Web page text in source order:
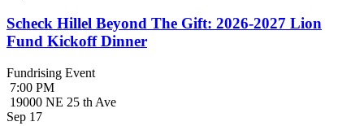
Scheck Hillel Beyond The Gift: 2026-2027 Lion
Fund Kickoff Dinner
Fundrising Event
7:00 PM
19000 NE 25 th Ave
Sep 17